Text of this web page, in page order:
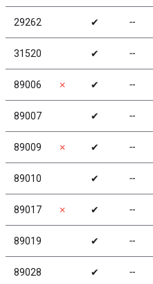
29262 ✔ ╌
31520 ✔ ╌
89006 ✗ ✔ ╌
89007 ✔ ╌
89009 ✗ ✔ ╌
89010 ✔ ╌
89017 ✗ ✔ ╌
89019 ✔ ╌
89028 ✔ ╌